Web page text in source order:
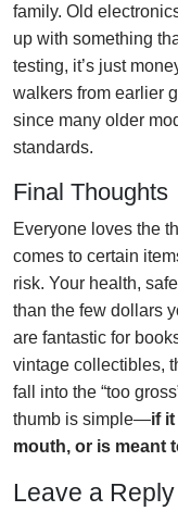
family. Old
up with something
testing, it’s just
walkers from earlier
since many older
standards.
Final Thoughts
Everyone loves the
comes to certain
risk. Your health,
than the few dollars
are fantastic for
vintage collectibles,
fall into the “too
thumb is simple—if
mouth, or is meant
Leave a Reply